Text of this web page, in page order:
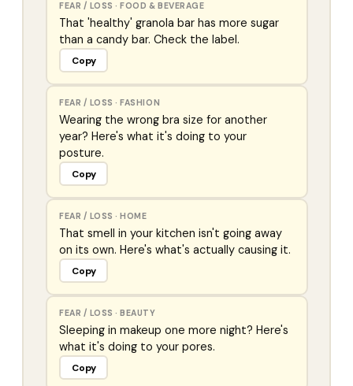
FEAR / LOSS ·FOOD & BEVERAGE
That 'healthy' granola bar has more sugar
than a candy bar. Check the label.
Copy
FEAR / LOSS ·FASHION
Wearing the wrong bra size for another
year? Here's what it's doing to your
posture.
Copy
FEAR / LOSS ·HOME
That smell in your kitchen isn't going away
on its own. Here's what's actually causing it.
Copy
FEAR / LOSS ·BEAUTY
Sleeping in makeup one more night? Here's
what it's doing to your pores.
Copy